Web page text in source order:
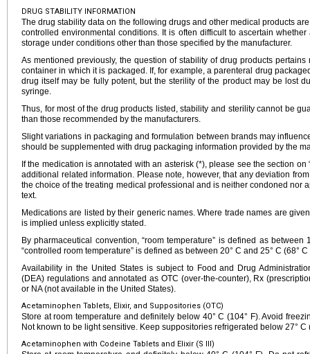
DRUG STABILITY INFORMATION
The drug stability data on the following drugs and other medical products
controlled environmental conditions. It is often difficult to ascertain
storage under conditions other than those specified by the manufacturer.
As mentioned previously, the question of stability of drug products
container in which it is packaged. If, for example, a parenteral drug
drug itself may be fully potent, but the sterility of the product may be lost
syringe.
Thus, for most of the drug products listed, stability and sterility cannot be
than those recommended by the manufacturers.
Slight variations in packaging and formulation between brands may
should be supplemented with drug packaging information provided by the
If the medication is annotated with an asterisk (*), please see the section on
additional related information. Please note, however, that any deviation
the choice of the treating medical professional and is neither condoned nor
text.
Medications are listed by their generic names. Where trade names are
is implied unless explicitly stated.
By pharmaceutical convention, “room temperature” is defined as
“controlled room temperature” is defined as between 20° C and 25° C (68° C
Availability in the United States is subject to Food and Drug
(DEA) regulations and annotated as OTC (over-the-counter), Rx
or NA (not available in the United States).
Acetaminophen Tablets, Elixir, and Suppositories (OTC)
Store at room temperature and definitely below 40° C (104° F). Avoid
Not known to be light sensitive. Keep suppositories refrigerated below 27° C
Acetaminophen with Codeine Tablets and Elixir (S III)